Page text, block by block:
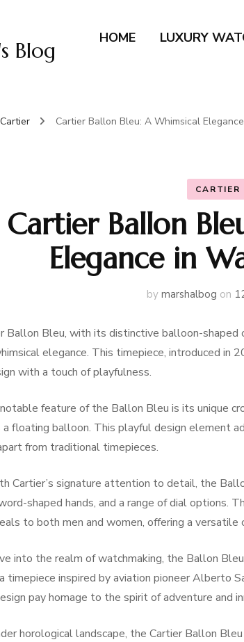
Blog HOME LUXURY
Cartier Cartier Ballon Bleu: A Whimsical
CARTIER
Cartier Ballon
Elegance in
by marshalbog on
Ballon Bleu, with its distinctive balloon-shaped
elegance. This timepiece, introduced in
with a touch of playfulness.
feature of the Ballon Bleu is its unique
floating balloon. This playful design element
from traditional timepieces.
Cartier’s signature attention to detail, the
shaped hands, and a range of dial options.
to both men and women, offering a versatile
into the realm of watchmaking, the Ballon
inspired by aviation pioneer Alberto
pay homage to the spirit of adventure and
horological landscape, the Cartier Ballon